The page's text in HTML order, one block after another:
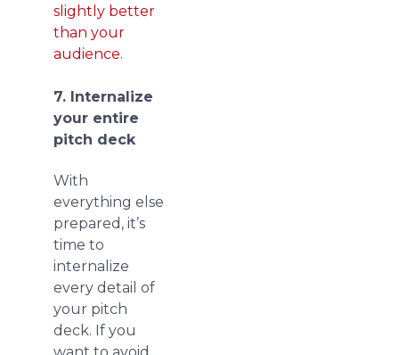
slightly better
than your
audience.
7. Internalize
your entire
pitch deck
With
everything else
prepared, it’s
time to
internalize
every detail of
your pitch
deck. If you
want to avoid